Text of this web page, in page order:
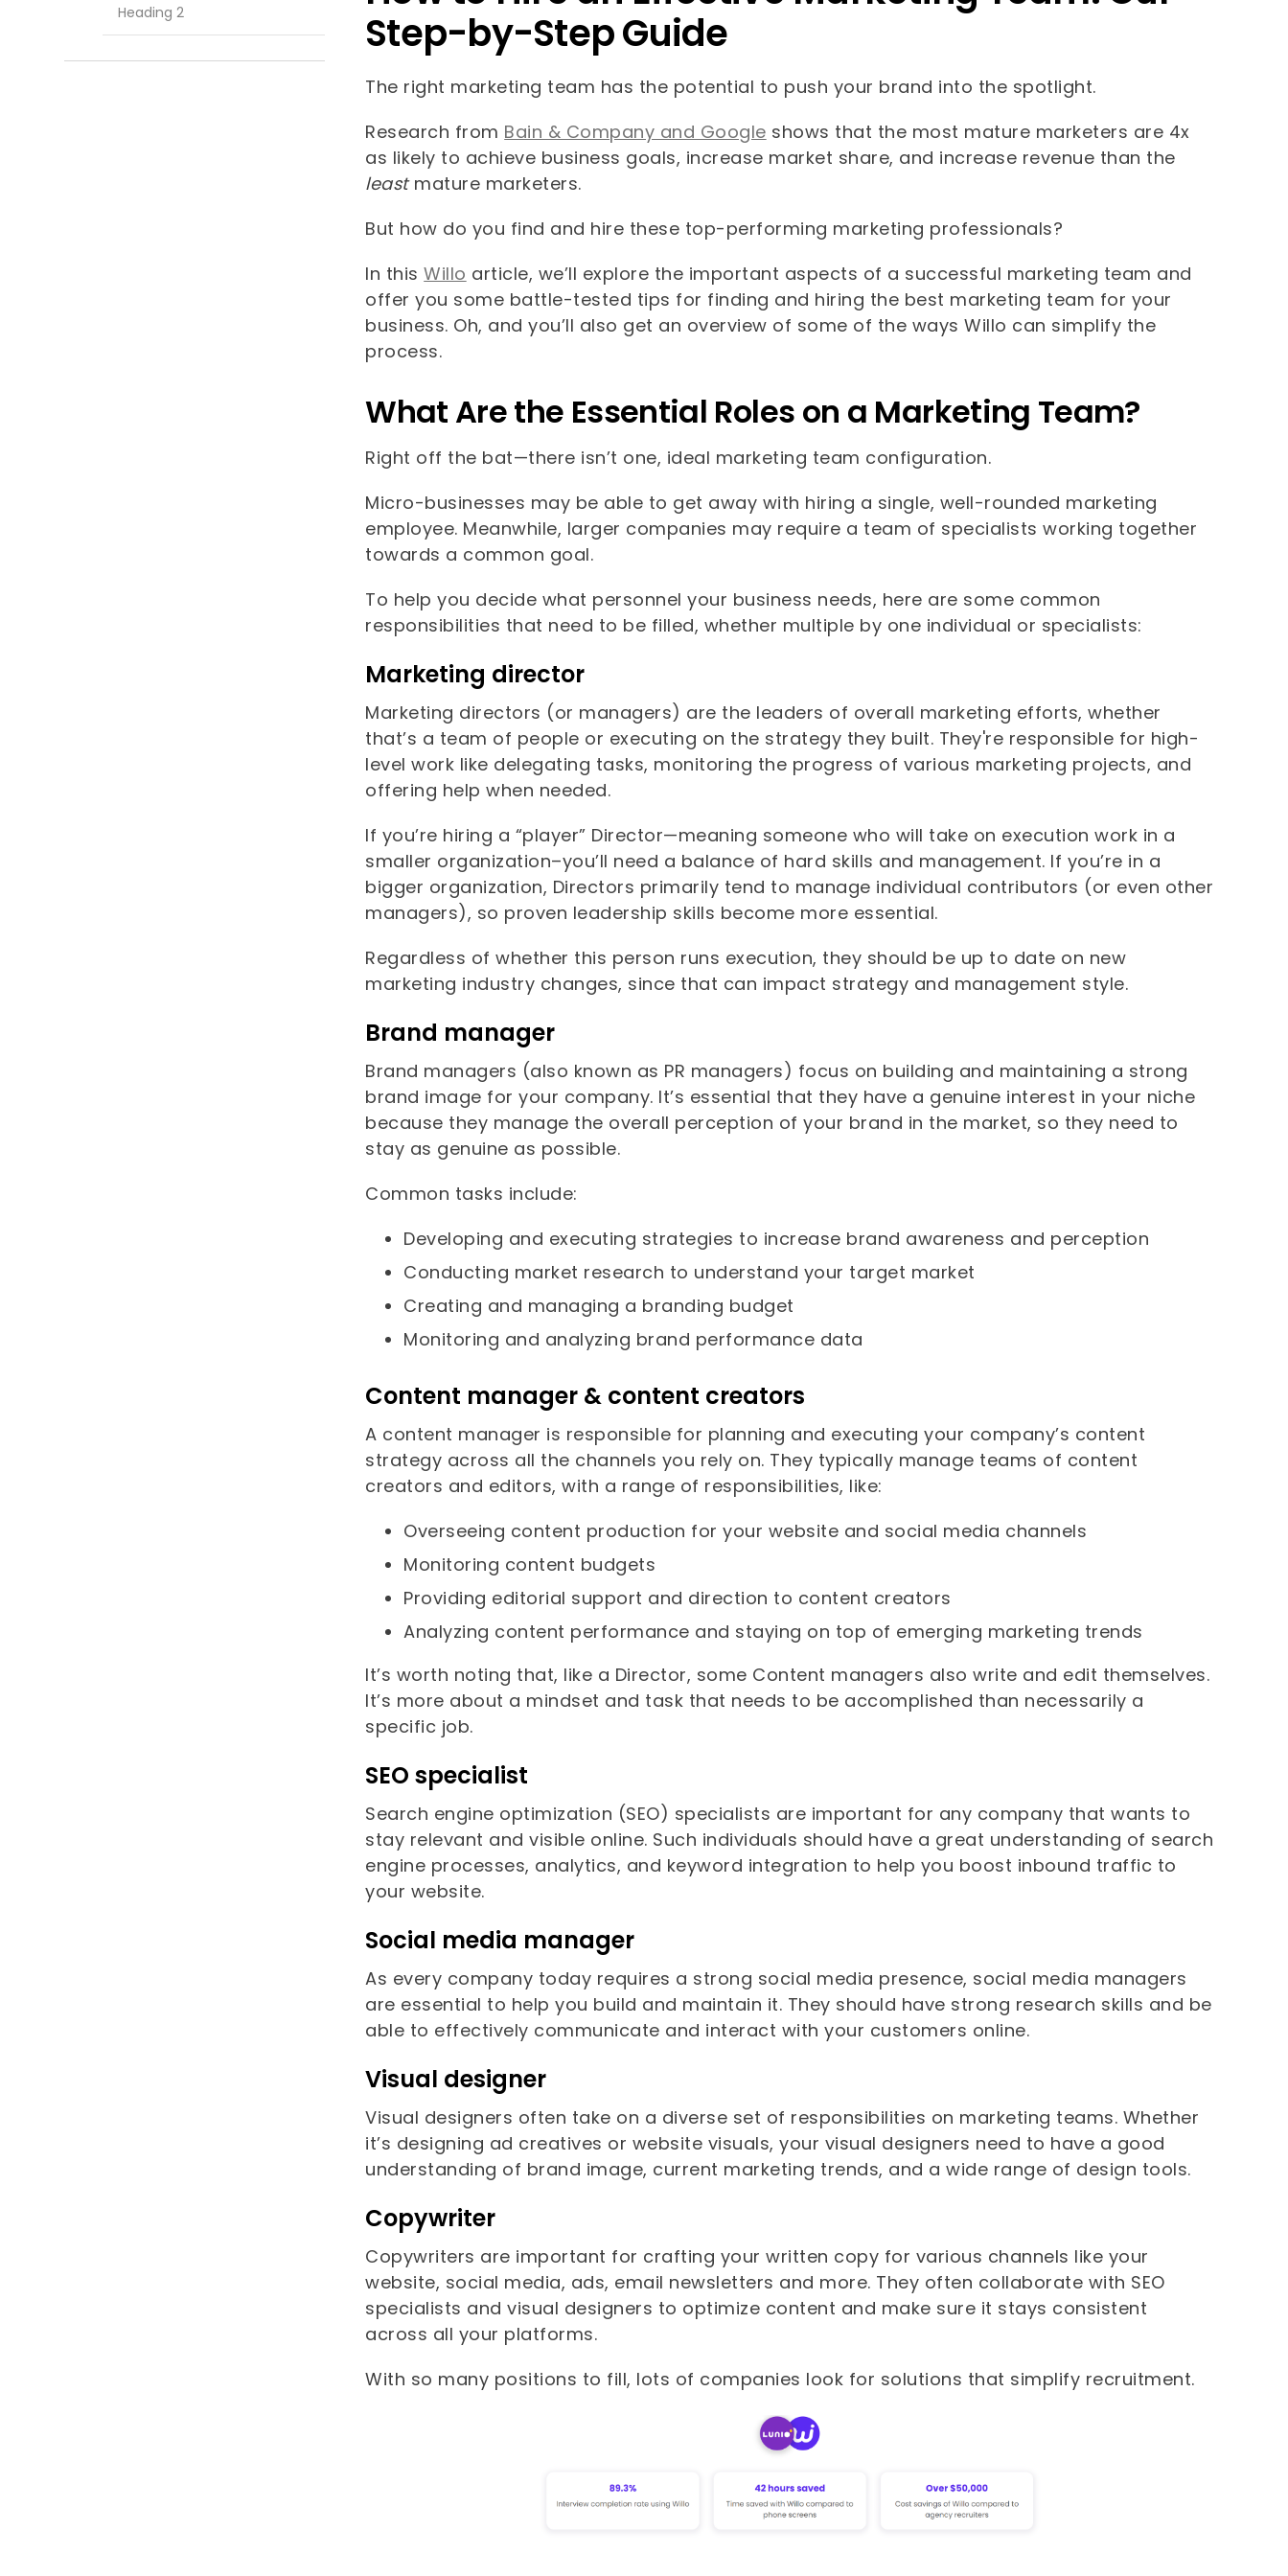
Heading 2
Step-by-Step Guide
The right marketing team has the potential to push your brand into the spotlight.
Research from Bain & Company and Google shows that the most mature marketers are 4x
as likely to achieve business goals, increase market share, and increase revenue than the
least mature marketers.
But how do you find and hire these top-performing marketing professionals?
In thisWillo article, we’ll explore the important aspects of a successful marketing team and
offer you some battle-tested tips for finding and hiring the best marketing team for your
business. Oh, and you’ll also get an overview of some of the ways Willo can simplify the
process.
What Are the Essential Roles on a Marketing Team?
Right off the bat—there isn’t one, ideal marketing team configuration.
Micro-businesses may be able to get away with hiring a single, well-rounded marketing
employee. Meanwhile, larger companies may require a team of specialists working together
towards a common goal.
To help you decide what personnel your business needs, here are some common
responsibilities that need to be filled, whether multiple by one individual or specialists:
Marketing director
Marketing directors (or managers) are the leaders of overall marketing efforts, whether
that’s a team of people or executing on the strategy they built. They're responsible for high-
level work like delegating tasks, monitoring the progress of various marketing projects, and
offering help when needed.
If you’re hiring a “player” Director—meaning someone who will take on execution work in a
smaller organization–you’ll need a balance of hard skills and management. If you’re in a
bigger organization, Directors primarily tend to manage individual contributors (or even other
managers), so proven leadership skills become more essential.
Regardless of whether this person runs execution, they should be up to date on new
marketing industry changes, since that can impact strategy and management style.
Brand manager
Brand managers (also known as PR managers) focus on building and maintaining a strong
brand image for your company. It’s essential that they have a genuine interest in your niche
because they manage the overall perception of your brand in the market, so they need to
stay as genuine as possible.
Common tasks include:
Developing and executing strategies to increase brand awareness and perception
Conducting market research to understand your target market
Creating and managing a branding budget
Monitoring and analyzing brand performance data
Content manager & content creators
A content manager is responsible for planning and executing your company’s content
strategy across all the channels you rely on. They typically manage teams of content
creators and editors, with a range of responsibilities, like:
Overseeing content production for your website and social media channels
Monitoring content budgets
Providing editorial support and direction to content creators
Analyzing content performance and staying on top of emerging marketing trends
It’s worth noting that, like a Director, some Content managers also write and edit themselves.
It’s more about a mindset and task that needs to be accomplished than necessarily a
specific job.
SEO specialist
Search engine optimization (SEO) specialists are important for any company that wants to
stay relevant and visible online. Such individuals should have a great understanding of search
engine processes, analytics, and keyword integration to help you boost inbound traffic to
your website.
Social media manager
As every company today requires a strong social media presence, social media managers
are essential to help you build and maintain it. They should have strong research skills and be
able to effectively communicate and interact with your customers online.
Visual designer
Visual designers often take on a diverse set of responsibilities on marketing teams. Whether
it’s designing ad creatives or website visuals, your visual designers need to have a good
understanding of brand image, current marketing trends, and a wide range of design tools.
Copywriter
Copywriters are important for crafting your written copy for various channels like your
website, social media, ads, email newsletters and more. They often collaborate with SEO
specialists and visual designers to optimize content and make sure it stays consistent
across all your platforms.
With so many positions to fill, lots of companies look for solutions that simplify recruitment.